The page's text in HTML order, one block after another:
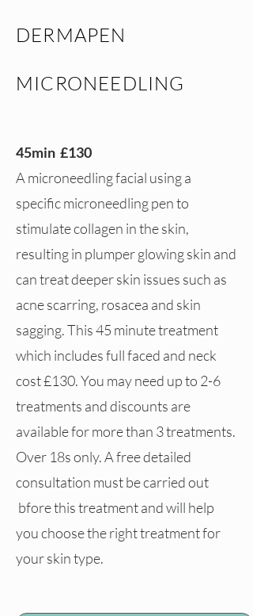
DERMAPEN
MICRONEEDLING
45min £130
A microneedling facial using a
specific microneedling pen to
stimulate collagen in the skin,
resulting in plumper glowing skin and
can treat deeper skin issues such as
acne scarring, rosacea and skin
sagging. This 45 minute treatment
which includes full faced and neck
cost £130. You may need up to 2-6
treatments and discounts are
available for more than 3 treatments.
Over 18s only. A free detailed
consultation must be carried out
bfore this treatment and will help
you choose the right treatment for
your skin type.